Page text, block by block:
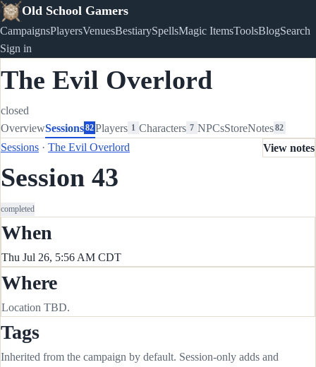
Old School Gamers
CampaignsPlayersVenuesBestiarySpellsMagic ItemsToolsBlogSearch
Sign in
The Evil Overlord
closed
OverviewSessions82Players 1 Characters 7 NPCsStoreNotes 82
Sessions · The Evil Overlord
Session 43
completed
View notes
When
Thu Jul 26, 5:56 AM CDT
Where
Location TBD.
Tags
Inherited from the campaign by default. Session-only adds and